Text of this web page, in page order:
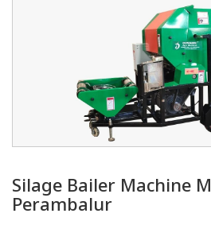
Silage Bailer Machine
Perambalur